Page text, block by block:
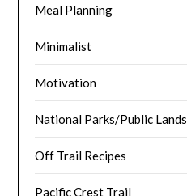
Meal Planning
Minimalist
Motivation
National Parks/Public Lands
Off Trail Recipes
Pacific Crest Trail